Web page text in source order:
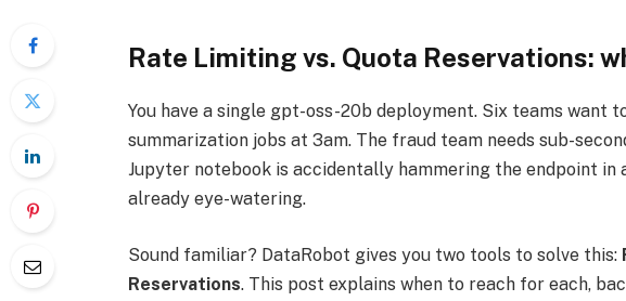
Rate Limiting vs. Quota Reservations:
You have a single gpt-oss-20b deployment. Six teams want
summarization jobs at 3am. The fraud team needs sub-
Jupyter notebook is accidentally hammering the endpoint in
already eye-watering.
Sound familiar? DataRobot gives you two tools to solve this:
Reservations. This post explains when to reach for each,